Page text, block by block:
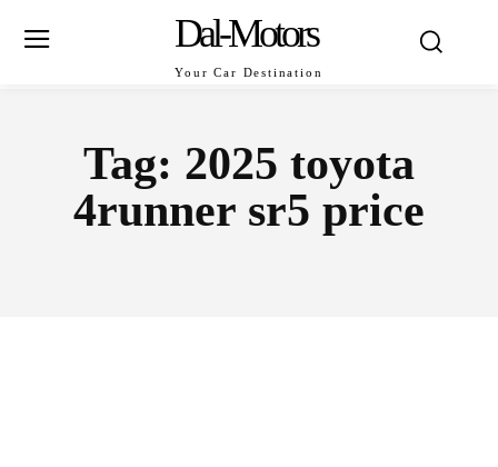
Dal-Motors
Your Car Destination
Tag: 2025 toyota
4runner sr5 price